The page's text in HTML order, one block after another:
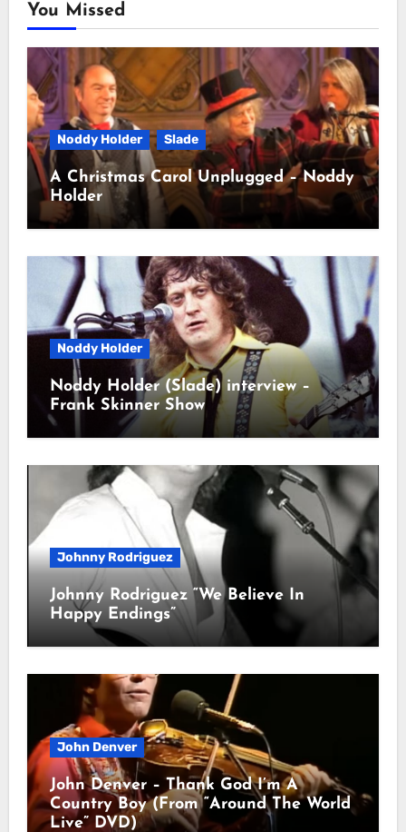
You Missed
Noddy Holder Slade
A Christmas Carol Unplugged – Noddy
Holder
Noddy Holder
Noddy Holder (Slade) interview –
Frank Skinner Show
Johnny Rodriguez
Johnny Rodriguez “We Believe In
Happy Endings”
John Denver
John Denver – Thank God I’m A
Country Boy (From “Around The World
Live” DVD)